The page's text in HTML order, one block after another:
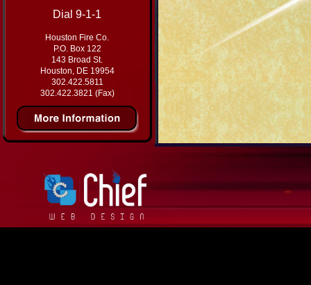
Dial 9-1-1
Houston Fire Co.
P.O. Box 122
143 Broad St.
Houston, DE 19954
302.422.5811
302.422.3821 (Fax)